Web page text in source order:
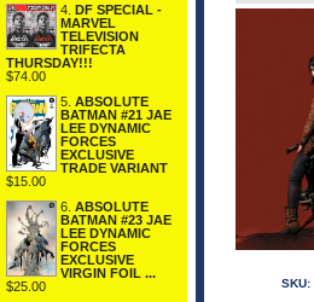
4. DF SPECIAL -
MARVEL
TELEVISION
TRIFECTA
THURSDAY!!!
$74.00
5. ABSOLUTE
BATMAN #21 JAE
LEE DYNAMIC
FORCES
EXCLUSIVE
TRADE VARIANT
$15.00
6. ABSOLUTE
BATMAN #23 JAE
LEE DYNAMIC
FORCES
EXCLUSIVE
VIRGIN FOIL ...
$25.00
SKU: